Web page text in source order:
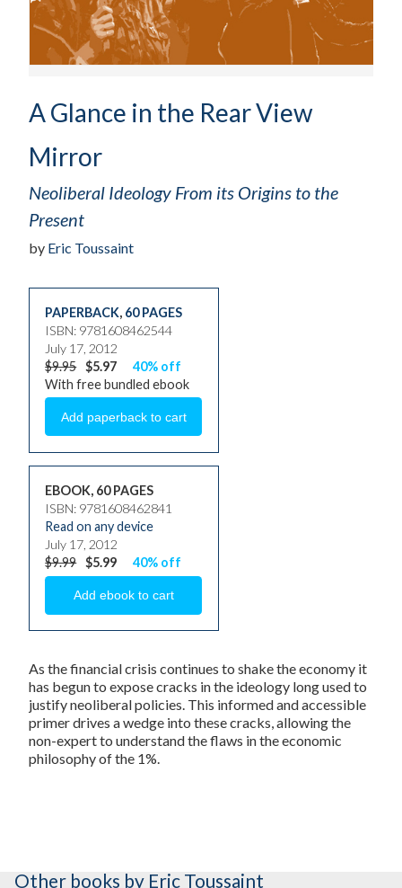
A Glance in the Rear View
Mirror
Neoliberal Ideology From its Origins to the
Present
by Eric Toussaint
PAPERBACK, 60 PAGES
ISBN: 9781608462544
July 17, 2012
$9.95 $5.97
40% off
With free bundled ebook
EBOOK, 60 PAGES
ISBN: 9781608462841
Read on any device
July 17, 2012
$9.99 $5.99 40% off
As the financial crisis continues to shake the economy it
has begun to expose cracks in the ideology long used to
justify neoliberal policies. This informed and accessible
primer drives a wedge into these cracks, allowing the
non-expert to understand the flaws in the economic
philosophy of the 1%.
Other books by Eric Toussaint